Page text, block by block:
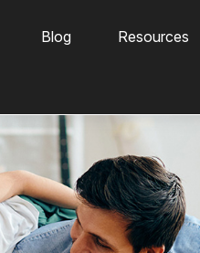
Blog Resources